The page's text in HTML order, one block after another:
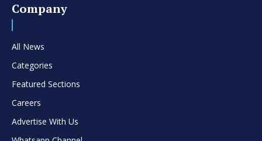
Company
All News
Categories
Featured Sections
Careers
Advertise With Us